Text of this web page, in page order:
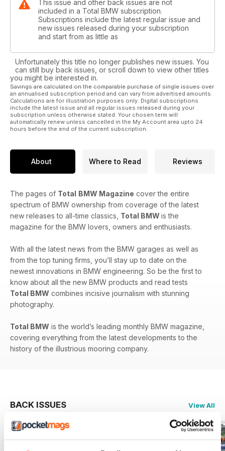
This issue and other back issues are not
included in a Total BMW subscription.
Subscriptions include the latest regular issue and
new issues released during your subscription
and start from as little as
Unfortunately this title no longer publishes new issues. You
can still buy back issues, or scroll down to view other titles
you might be interested in.
Savings are calculated on the comparable purchase of single issues over
an annualised subscription period and can vary from advertised amounts.
Calculations are for illustration purposes only. Digital subscriptions
include the latest issue and all regular issues released during your
subscription unless otherwise stated. Your chosen term will
automatically renew unless cancelled in the My Account area upto 24
hours before the end of the current subscription.
About Where to Read Reviews
The pages of Total BMW Magazine cover the entire
spectrum of BMW ownership from coverage of the latest
new releases to all-time classics, Total BMW is the
magazine for the BMW lovers, owners and enthusiasts.
With all the latest news from the BMW garages as well as
from the top tuning firms, you’ll stay up to date on the
newest innovations in BMW engineering. So be the first to
know about all the new BMW products and read tests
Total BMW combines incisive journalism with stunning
photography.
Total BMW is the world’s leading monthly BMW magazine,
covering everything from the latest developments to the
history of the illustrious mooring company.
BACK ISSUES View All